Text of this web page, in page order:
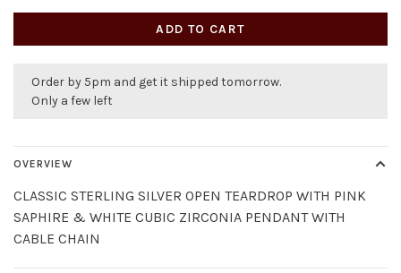
ADD TO CART
Order by 5pm and get it shipped tomorrow.
Only a few left
OVERVIEW
CLASSIC STERLING SILVER OPEN TEARDROP WITH PINK
SAPHIRE & WHITE CUBIC ZIRCONIA PENDANT WITH
CABLE CHAIN